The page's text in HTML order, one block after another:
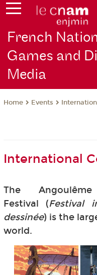
French
Games and
Media
Home Events
International
The
Festival (Festival
dessinée) is the
world.